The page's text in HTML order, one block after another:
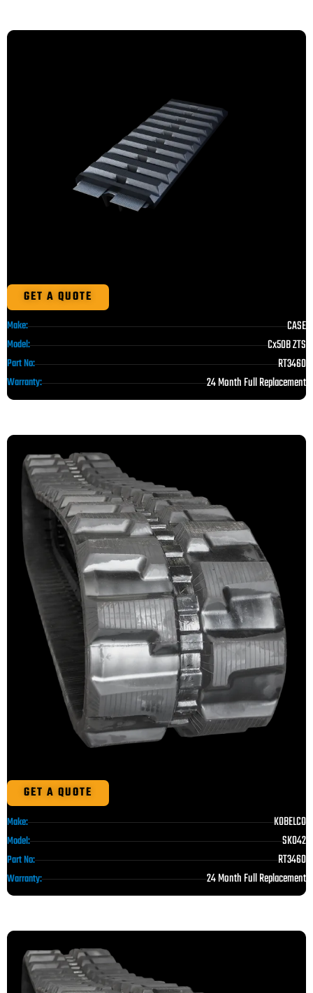
GET A QUOTE
Make: CASE
Model: Cx50B ZTS
Part No: RT3460
Warranty: 24 Month Full Replacement
GET A QUOTE
Make: KOBELCO
Model: SK042
Part No: RT3460
Warranty: 24 Month Full Replacement